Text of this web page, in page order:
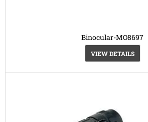
Binocular-MO8697
VIEW DETAILS